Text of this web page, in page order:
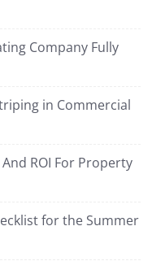
Company Fully
in Commercial
ROI For Property
for the Summer